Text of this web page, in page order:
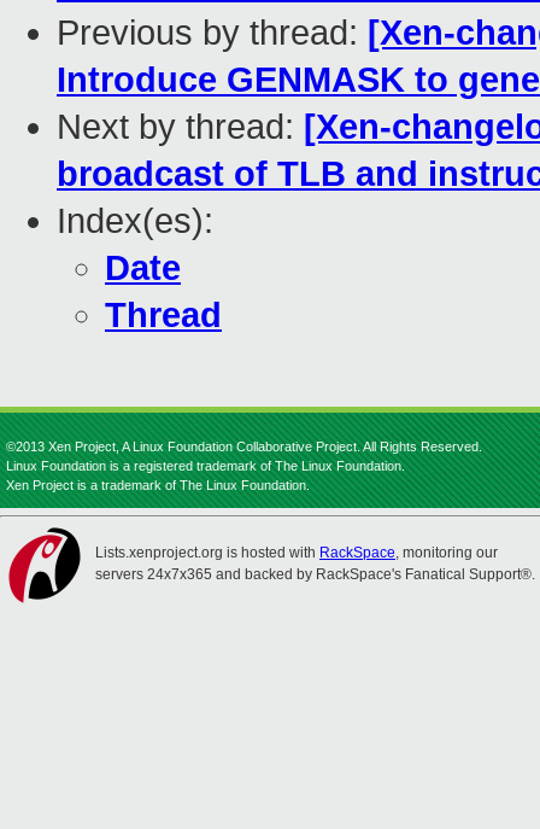
Previous by thread: [Xen-
Introduce GENMASK to
Next by thread: [Xen-
broadcast of TLB and
Index(es):
Date
Thread
©2013 Xen Project, A Linux Foundation Collaborative Project. All Rights Reserved.
Linux Foundation is a registered trademark of The Linux Foundation.
Xen Project is a trademark of The Linux Foundation.
Lists.xenproject.org is hosted with RackSpace, monitoring our
servers 24x7x365 and backed by RackSpace's Fanatical Support®.